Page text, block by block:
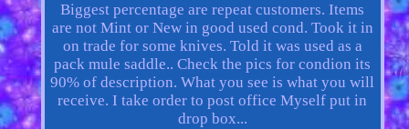
Biggest percentage are repeat customers. Items
are not Mint or New in good used cond. Took it in
on trade for some knives. Told it was used as a
pack mule saddle.. Check the pics for condion its
90% of description. What you see is what you will
receive. I take order to post office Myself put in
drop box...